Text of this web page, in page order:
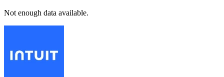
Not enough data available.